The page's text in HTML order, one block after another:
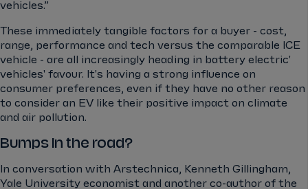
vehicles.”
These immediately tangible factors for a buyer - cost,
range, performance and tech versus the comparable ICE
vehicle - are all increasingly heading in battery electric'
vehicles' favour. It's having a strong influence on
consumer preferences, even if they have no other reason
to consider an EV like their positive impact on climate
and air pollution.
Bumps in the road?
In conversation with Arstechnica, Kenneth Gillingham,
Yale University economist and another co-author of the